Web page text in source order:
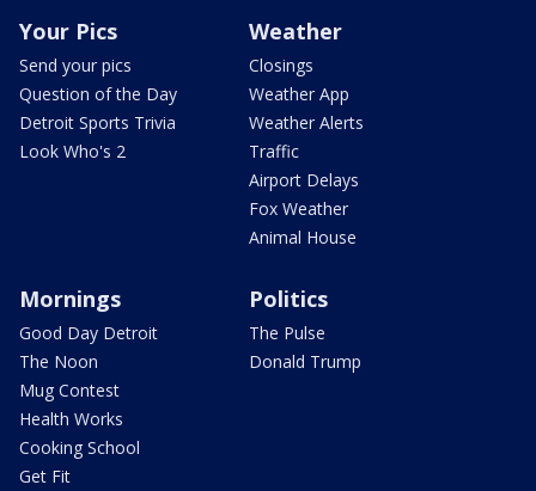
Your Pics
Send your pics
Question of the Day
Detroit Sports Trivia
Look Who's 2
Weather
Closings
Weather App
Weather Alerts
Traffic
Airport Delays
Fox Weather
Animal House
Mornings
Good Day Detroit
The Noon
Mug Contest
Health Works
Cooking School
Get Fit
Politics
The Pulse
Donald Trump